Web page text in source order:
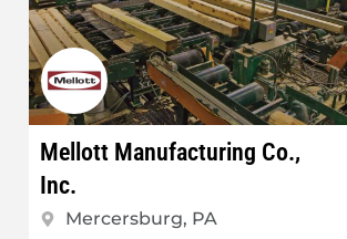
Mellott Manufacturing Co.,
Inc.
Mercersburg, PA